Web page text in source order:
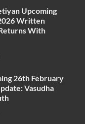
Upcoming
Written
With
26th February
Vasudha